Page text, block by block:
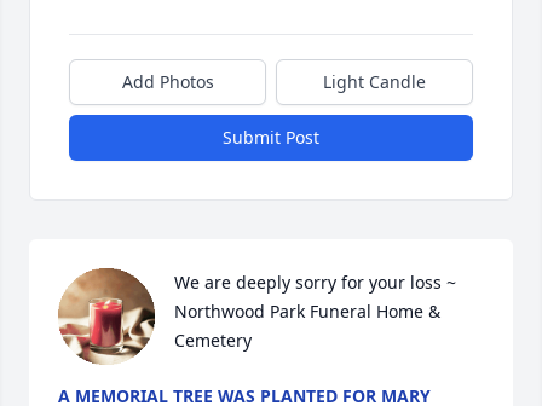
Add Photos Light Candle
Submit Post
We are deeply sorry for your loss ~
Northwood Park Funeral Home &
Cemetery
A MEMORIAL TREE WAS PLANTED FOR MARY